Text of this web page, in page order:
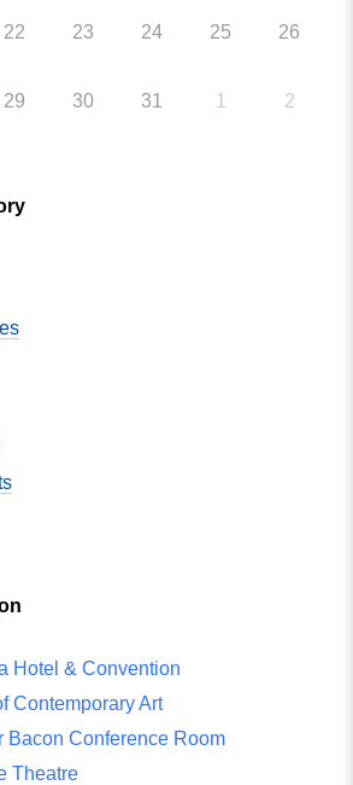
22 23 24 25 26
29 30 31 1 2
Hotel & Convention
Contemporary Art
Bacon Conference Room
Theatre